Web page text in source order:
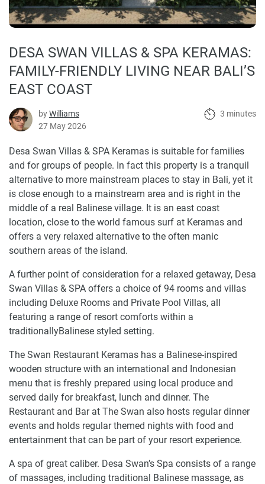
DESA SWAN VILLAS & SPA KERAMAS:
FAMILY-FRIENDLY LIVING NEAR BALI’S
EAST COAST
byWilliams
27 May 2026
3 minutes
Desa Swan Villas & SPA Keramas is suitable for families
and for groups of people. In fact this property is a tranquil
alternative to more mainstream places to stay in Bali, yet it
is close enough to a mainstream area and is right in the
middle of a real Balinese village. It is an east coast
location, close to the world famous surf at Keramas and
offers a very relaxed alternative to the often manic
southern areas of the island.
A further point of consideration for a relaxed getaway, Desa
Swan Villas & SPA offers a choice of 94 rooms and villas
including Deluxe Rooms and Private Pool Villas, all
featuring a range of resort comforts within a
traditionallyBalinese styled setting.
The Swan Restaurant Keramas has a Balinese-inspired
wooden structure with an international and Indonesian
menu that is freshly prepared using local produce and
served daily for breakfast, lunch and dinner. The
Restaurant and Bar at The Swan also hosts regular dinner
events and holds regular themed nights with food and
entertainment that can be part of your resort experience.
A spa of great caliber. Desa Swan’s Spa consists of a range
of massages, including traditional Balinese massage, as